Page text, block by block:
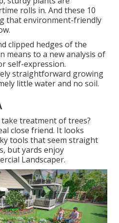
rolls in. And these 10
that environment-friendly
clipped hedges of the
means to a new analysis of
self-expression.
straightforward growing
little water and no soil.
treatment of trees?
close friend. It looks
tools that seem straight
but yards enjoy
Landscaper.